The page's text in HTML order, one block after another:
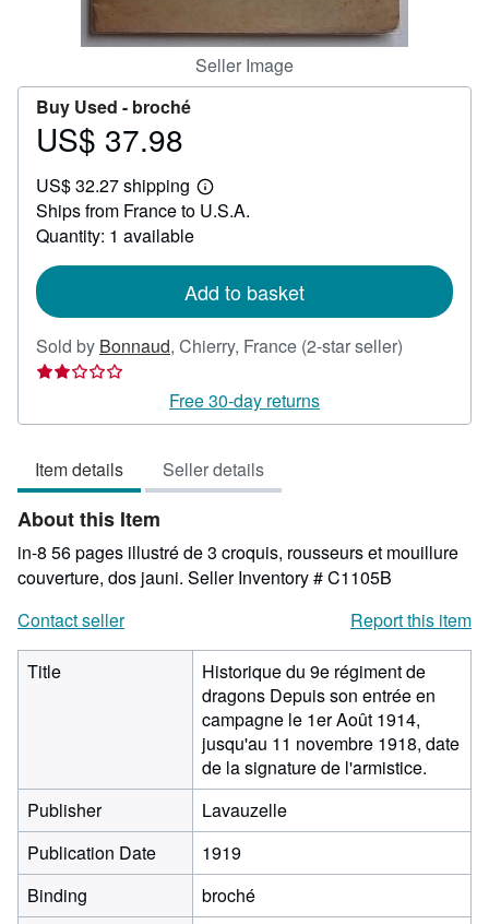
Seller Image
Buy Used - broché
Price
37.98
US$ 37.98
US$ 32.27 shipping
Learn
more
Ships from France to U.S.A.
Quantity: 1 available
Add to basket
Sold by Bonnaud, Chierry, France (2-star seller)
out
Free 30-day returns
Item details Seller details
About this Item
in-8 56 pages illustré de 3 croquis, rousseurs et mouillure
couverture, dos jauni. Seller Inventory # C1105B
Contact seller
Report this item
Title
Historique du 9e régiment de
dragons Depuis son entrée en
campagne le 1er Août 1914,
jusqu'au 11 novembre 1918, date
de la signature de l'armistice.
Publisher
Lavauzelle
Publication Date
1919
Binding
broché